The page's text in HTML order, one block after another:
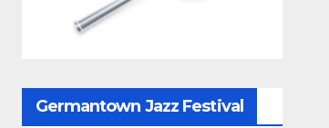
Germantown Jazz Festival